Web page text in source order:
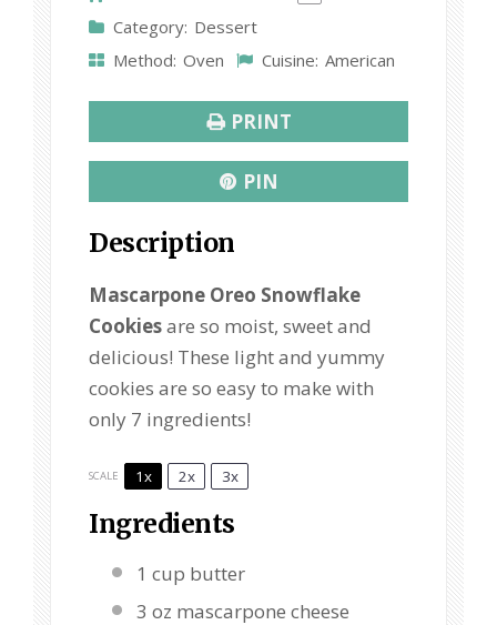
Category: Dessert
Method: Oven Cuisine: American
PRINT
PIN
Description
Mascarpone Oreo Snowflake
Cookiesare so moist, sweet and
delicious! These light and yummy
cookies are so easy to make with
only 7 ingredients!
SCALE 1x 2x 3x
Ingredients
1 cup butter
3 oz mascarpone cheese